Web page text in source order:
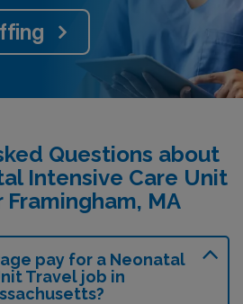
Questions about
Intensive Care Unit
Framingham, MA
pay for a Neonatal
Travel job in